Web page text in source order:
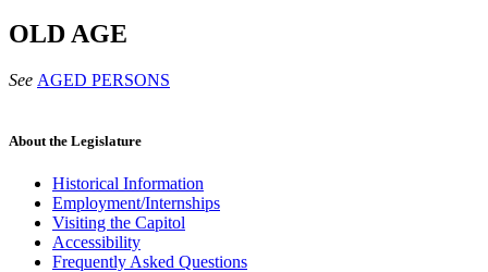
OLD AGE
See AGED PERSONS
About the Legislature
Historical Information
Employment/Internships
Visiting the Capitol
Accessibility
Frequently Asked Questions